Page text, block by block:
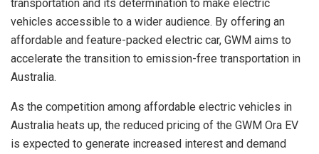
transportation and its determination to make electric
vehicles accessible to a wider audience. By offering an
affordable and feature-packed electric car, GWM aims to
accelerate the transition to emission-free transportation in
Australia.
As the competition among affordable electric vehicles in
Australia heats up, the reduced pricing of the GWM Ora EV
is expected to generate increased interest and demand